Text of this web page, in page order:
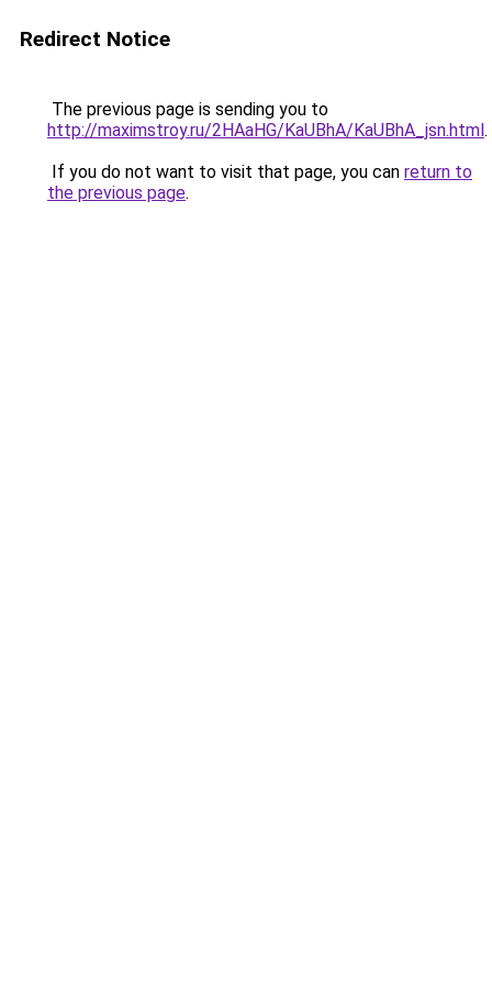
Redirect Notice
The previous page is sending you to
http://maximstroy.ru/2HAaHG/KaUBhA/KaUBhA_jsn.html.
If you do not want to visit that page, you can return to
the previous page.